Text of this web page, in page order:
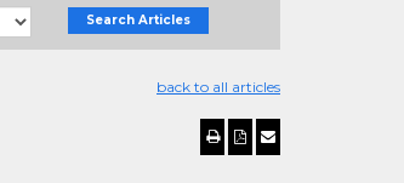
Search Articles
back to all articles